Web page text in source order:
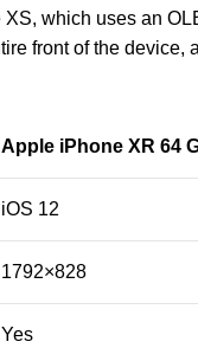
XS, which uses an
front of the device,
Apple iPhone XR 64
iOS 12
1792×828
Yes